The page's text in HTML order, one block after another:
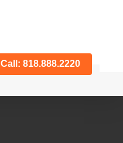
Call: 818.888.2220